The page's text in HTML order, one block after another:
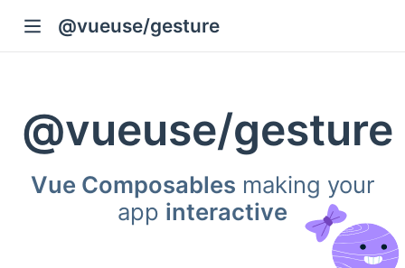
@vueuse/gesture
@vueuse/gesture
Vue Composables making your
app interactive